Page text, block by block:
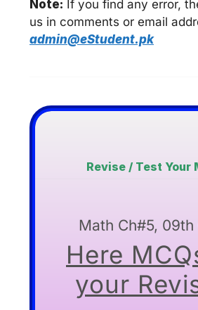
Note: If you find any error,
us in comments or email
admin@eStudent.pk
Revise / Test Your
Math Ch#5, 09th
Here
your